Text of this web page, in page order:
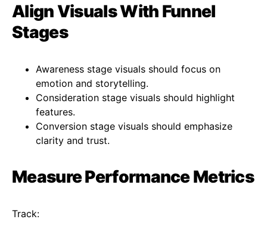
Align Visuals With Funnel
Stages
Awareness stage visuals should focus on
emotion and storytelling.
Consideration stage visuals should highlight
features.
Conversion stage visuals should emphasize
clarity and trust.
Measure Performance Metrics
Track: